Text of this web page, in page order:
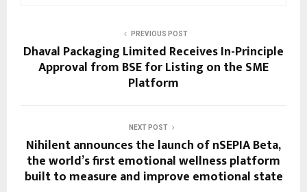
PREVIOUS POST
Dhaval Packaging Limited Receives In-Principle
Approval from BSE for Listing on the SME
Platform
NEXT POST
Nihilent announces the launch of nSEPIA Beta,
the world’s first emotional wellness platform
built to measure and improve emotional state